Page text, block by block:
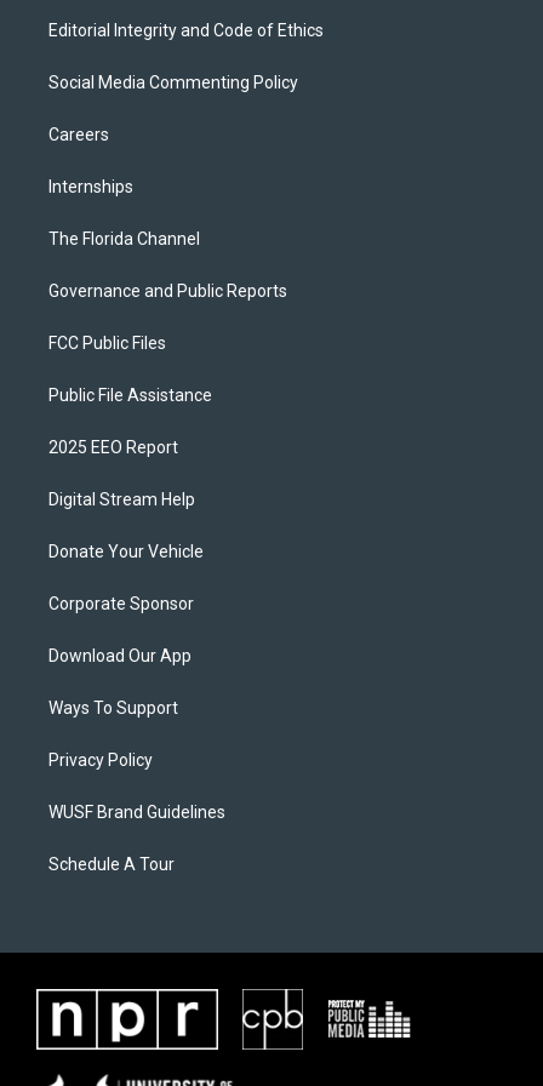
Editorial Integrity and Code of Ethics
Social Media Commenting Policy
Careers
Internships
The Florida Channel
Governance and Public Reports
FCC Public Files
Public File Assistance
2025 EEO Report
Digital Stream Help
Donate Your Vehicle
Corporate Sponsor
Download Our App
Ways To Support
Privacy Policy
WUSF Brand Guidelines
Schedule A Tour